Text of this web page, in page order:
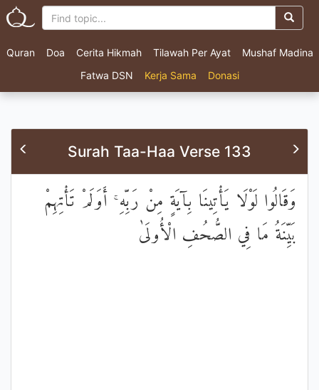
Quran Doa Cerita Hikmah Tilawah Per Ayat
Mushaf Madina
Fatwa DSN
Kerja Sama Donasi
Surah Taa-Haa Verse 133
وَقَالُوا لَوْلَا يَأْتِينَا بِآيَةٍ مِنْ رَبِّهِ ۚ أَوَلَمْ تَأْتِهِمْ
بَيِّنَةُ مَا فِي الصُّحُفِ الْأُولَىٰ